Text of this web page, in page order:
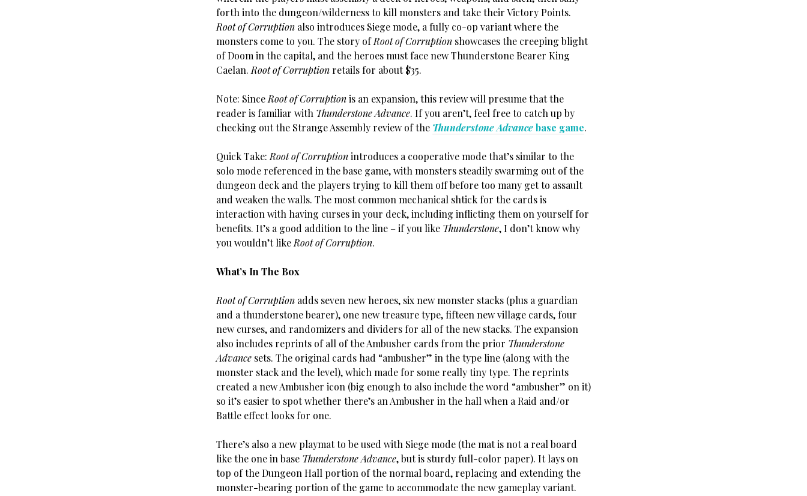
forth into the dungeon/wilderness to kill monsters and take their Victory Points.
Root of Corruption also introduces Siege mode, a fully co-op variant where the
monsters come to you. The story ofRoot of Corruption showcases the creeping blight
of Doom in the capital, and the heroes must face new Thunderstone Bearer King
Caelan. Root of Corruption retails for about $35.
Note: Since Root of Corruptionis an expansion, this review will presume that the
reader is familiar with Thunderstone Advance. If you aren’t, feel free to catch up by
checking out the Strange Assembly review of the Thunderstone Advancebase game.
Quick Take: Root of Corruptionintroduces a cooperative mode that’s similar to the
solo mode referenced in the base game, with monsters steadily swarming out of the
dungeon deck and the players trying to kill them off before too many get to assault
and weaken the walls. The most common mechanical shtick for the cards is
interaction with having curses in your deck, including inflicting them on yourself for
benefits. It’s a good addition to the line – if you like Thunderstone, I don’t know why
you wouldn’t like Root of Corruption.
What’s In The Box
Root of Corruption adds seven new heroes, six new monster stacks (plus a guardian
and a thunderstone bearer), one new treasure type, fifteen new village cards, four
new curses, and randomizers and dividers for all of the new stacks. The expansion
also includes reprints of all of the Ambusher cards from the prior Thunderstone
Advance sets. The original cards had “ambusher” in the type line (along with the
monster stack and the level), which made for some really tiny type. The reprints
created a new Ambusher icon (big enough to also include the word “ambusher” on it)
so it’s easier to spot whether there’s an Ambusher in the hall when a Raid and/or
Battle effect looks for one.
There’s also a new playmat to be used with Siege mode (the mat is not a real board
like the one in base Thunderstone Advance, but is sturdy full-color paper). It lays on
top of the Dungeon Hall portion of the normal board, replacing and extending the
monster-bearing portion of the game to accommodate the new gameplay variant.